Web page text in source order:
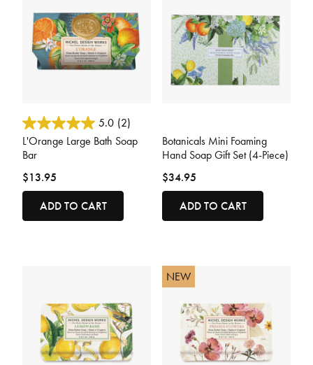
3.3 out of 5 Customer Rating
5.0 (2)
L'Orange Large Bath Soap
Bar
$13.95
ADD TO CART
Botanicals Mini Foaming
Hand Soap Gift Set (4-Piece)
$34.95
ADD TO CART
NEW